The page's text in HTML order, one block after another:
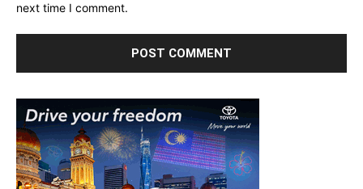
next time I comment.